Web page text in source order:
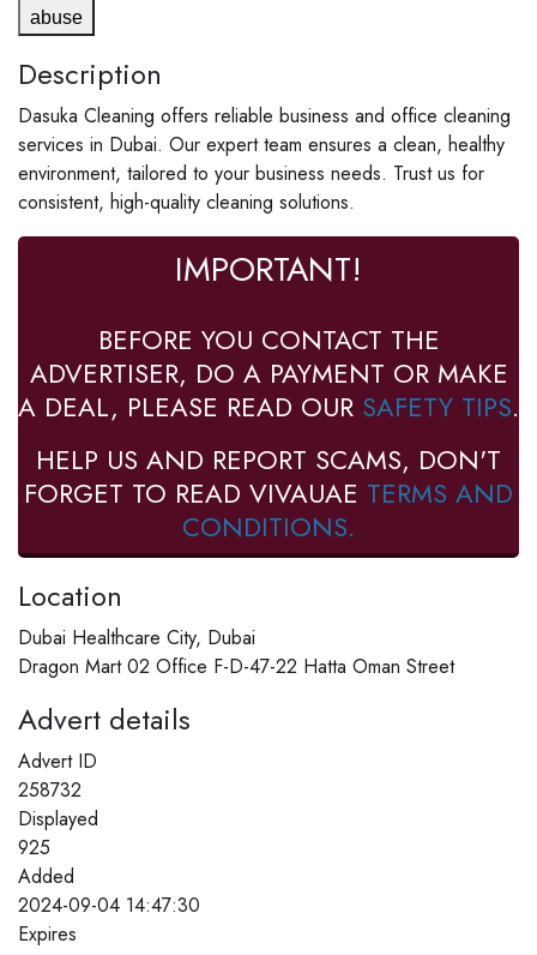
abuse
Description
Dasuka Cleaning offers reliable business and office cleaning
services in Dubai. Our expert team ensures a clean, healthy
environment, tailored to your business needs. Trust us for
consistent, high-quality cleaning solutions.
IMPORTANT!
BEFORE YOU CONTACT THE
ADVERTISER, DO A PAYMENT OR MAKE
A DEAL, PLEASE READ OUR SAFETY TIPS.
HELP US AND REPORT SCAMS, DON'T
FORGET TO READ VIVAUAE TERMS AND
CONDITIONS.
Location
Dubai Healthcare City, Dubai
Dragon Mart 02 Office F-D-47-22 Hatta Oman Street
Advert details
Advert ID
258732
Displayed
925
Added
2024-09-04 14:47:30
Expires